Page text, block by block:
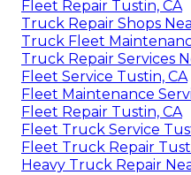
Fleet Repair Tustin, CA
Truck Repair Shops
Truck Fleet
Truck Repair Services
Fleet Service Tustin, CA
Fleet Maintenance
Fleet Repair Tustin, CA
Fleet Truck Service
Fleet Truck Repair
Heavy Truck Repair